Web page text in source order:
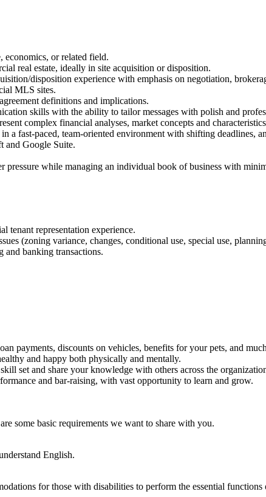
economics, or related field.
real estate, ideally in site acquisition or disposition.
disposition experience with emphasis on negotiation,
MLS sites.
definitions and implications.
skills with the ability to tailor messages with polish and
complex financial analyses, market concepts and
a fast-paced, team-oriented environment with shifting deadlines,
and Google Suite.
pressure while managing an individual book of business with
tenant representation experience.
(zoning variance, changes, conditional use, special use,
and banking transactions.
payments, discounts on vehicles, benefits for your pets, and
and happy both physically and mentally.
set and share your knowledge with others across the
and bar-raising, with vast opportunity to learn and grow.
some basic requirements we want to share with you.
English.
for those with disabilities to perform the essential functions